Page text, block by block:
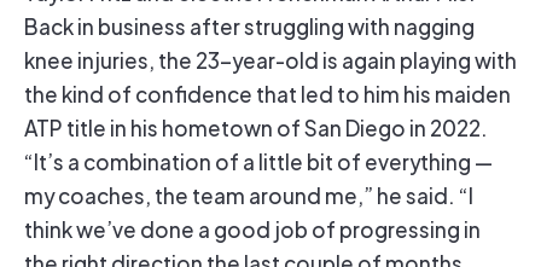
Back in business after struggling with nagging
knee injuries, the 23-year-old is again playing with
the kind of confidence that led to him his maiden
ATP title in his hometown of San Diego in 2022.
“It’s a combination of a little bit of everything —
my coaches, the team around me,” he said. “I
think we’ve done a good job of progressing in